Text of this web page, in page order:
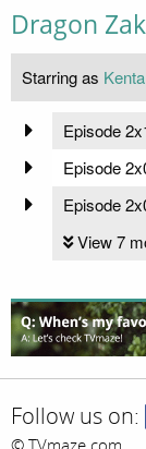
Dragon
Starring as
Episode
Episode
Episode
View 7
Follow us on: